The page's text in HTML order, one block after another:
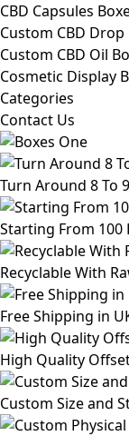
CBD Capsules
Custom CBD Drop
Custom CBD Oil
Cosmetic Display
Categories
Contact Us
Turn Around 8 To
Starting From 100
Recyclable With
Free Shipping in
High Quality
Custom Size and